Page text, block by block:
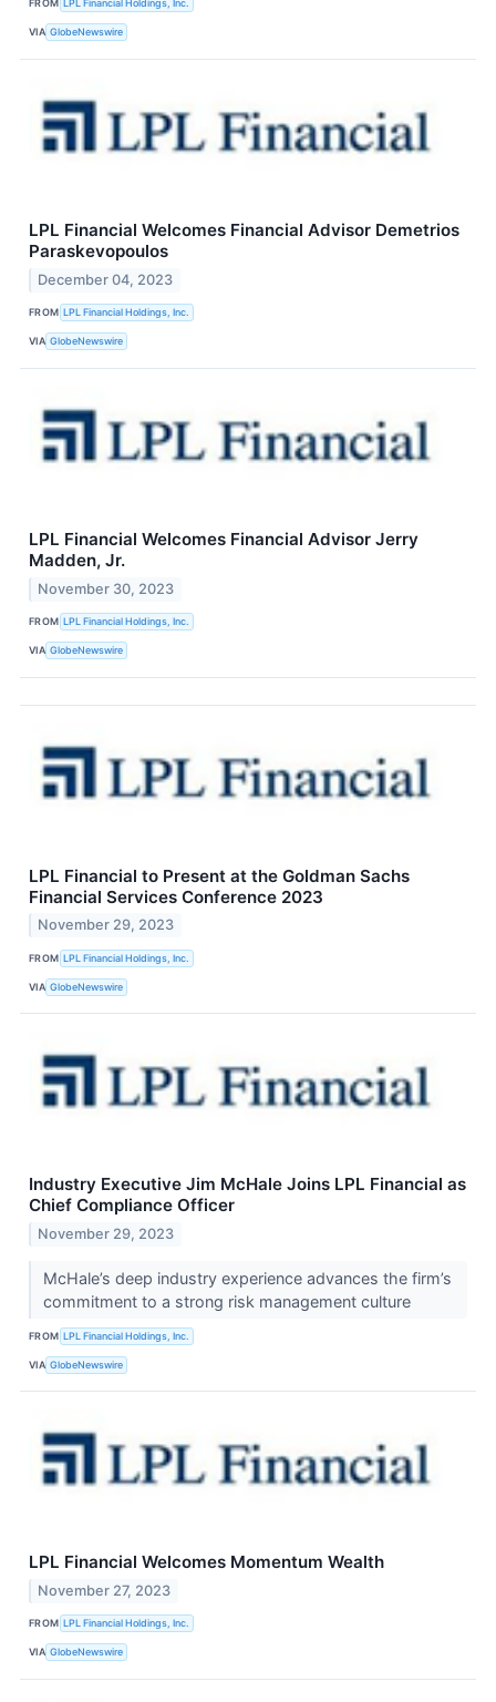
FROM LPL Financial Holdings, Inc.
VIA GlobeNewswire
LPL Financial Welcomes Financial Advisor Demetrios
Paraskevopoulos
December 04, 2023
FROM LPL Financial Holdings, Inc.
VIA GlobeNewswire
LPL Financial Welcomes Financial Advisor Jerry
Madden, Jr.
November 30, 2023
FROM LPL Financial Holdings, Inc.
VIA GlobeNewswire
LPL Financial to Present at the Goldman Sachs
Financial Services Conference 2023
November 29, 2023
FROM LPL Financial Holdings, Inc.
VIA GlobeNewswire
Industry Executive Jim McHale Joins LPL Financial as
Chief Compliance Officer
November 29, 2023
McHale’s deep industry experience advances the firm’s
commitment to a strong risk management culture
FROM LPL Financial Holdings, Inc.
VIA GlobeNewswire
LPL Financial Welcomes Momentum Wealth
November 27, 2023
FROM LPL Financial Holdings, Inc.
VIA GlobeNewswire